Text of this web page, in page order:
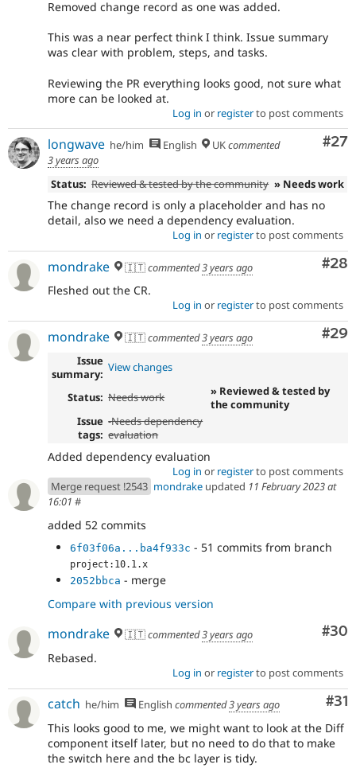
Removed change record as one was added.
This was a near perfect think I think. Issue summary
was clear with problem, steps, and tasks.
Reviewing the PR everything looks good, not sure what
more can be looked at.
Log in or registerto post comments
#27
longwave he/him English UKcommented
3 years ago
Status: Reviewed & tested by the community » Needs work
The change record is only a placeholder and has no
detail, also we need a dependency evaluation.
Log in or registerto post comments
#28
mondrake 🇮🇹commented3 years ago
Fleshed out the CR.
Log in or registerto post comments
#29
mondrake 🇮🇹commented3 years ago
Issue
summary: View changes
Status: Needs work
» Reviewed & tested by
the community
Issue
tags:
-Needs dependency
evaluation
Added dependency evaluation
Log in or registerto post comments
Merge request !2543 mondrake updated 11 February 2023 at
16:01 #
added 52 commits
6f03f06a...ba4f933c - 51 commits from branch
project:10.1.x
2052bbca - merge
Compare with previous version
#30
mondrake 🇮🇹commented3 years ago
Rebased.
Log in or registerto post comments
#31
catch he/him English commented3 years ago
This looks good to me, we might want to look at the Diff
component itself later, but no need to do that to make
the switch here and the bc layer is tidy.